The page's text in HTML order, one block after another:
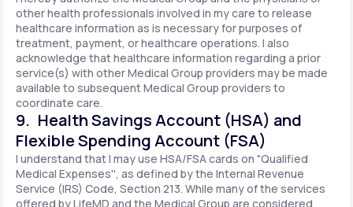
other health professionals involved in my care to release
healthcare information as is necessary for purposes of
treatment, payment, or healthcare operations. I also
acknowledge that healthcare information regarding a prior
service(s) with other Medical Group providers may be made
available to subsequent Medical Group providers to
coordinate care.
9. Health Savings Account (HSA) and
Flexible Spending Account (FSA)
I understand that I may use HSA/FSA cards on "Qualified
Medical Expenses'', as defined by the Internal Revenue
Service (IRS) Code, Section 213. While many of the services
offered by LifeMD and the Medical Group are considered